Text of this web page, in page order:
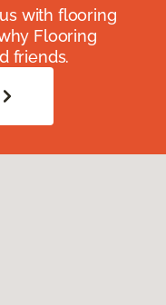
with flooring
Flooring
friends.